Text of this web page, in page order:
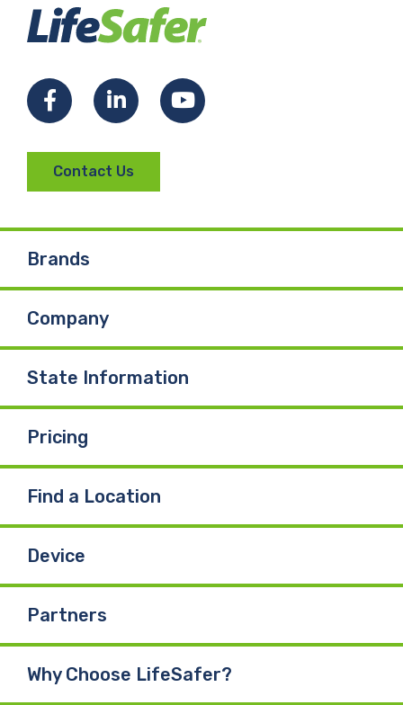
FacebookLinkedInYouTube
Contact Us
Brands
Company
State Information
Pricing
Find a Location
Device
Partners
Why Choose LifeSafer?